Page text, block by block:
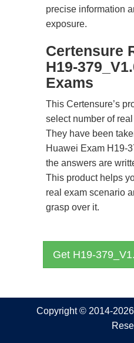
precise information
exposure.
Certensure
H19-
Exams
This Certensure’s
select number of
They have been
Huawei Exam H19-
the answers are
This product helps
real exam scenario
grasp over it.
Get H19-
Copyright © 2014-